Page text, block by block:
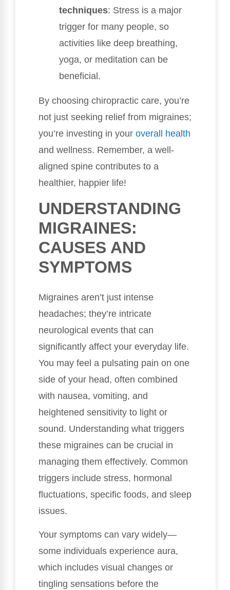
techniques: Stress is a major
trigger for many people, so
activities like deep breathing,
yoga, or meditation can be
beneficial.
By choosing chiropractic care, you’re
not just seeking relief from migraines;
you’re investing in your overall health
and wellness. Remember, a well-
aligned spine contributes to a
healthier, happier life!
UNDERSTANDING
MIGRAINES:
CAUSES AND
SYMPTOMS
Migraines aren’t just intense
headaches; they’re intricate
neurological events that can
significantly affect your everyday life.
You may feel a pulsating pain on one
side of your head, often combined
with nausea, vomiting, and
heightened sensitivity to light or
sound. Understanding what triggers
these migraines can be crucial in
managing them effectively. Common
triggers include stress, hormonal
fluctuations, specific foods, and sleep
issues.
Your symptoms can vary widely—
some individuals experience aura,
which includes visual changes or
tingling sensations before the